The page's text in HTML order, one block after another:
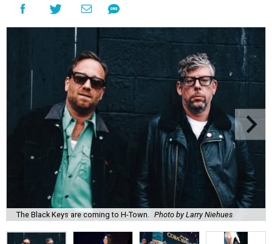
The Black Keys are coming to H-Town. Photo by Larry Niehues